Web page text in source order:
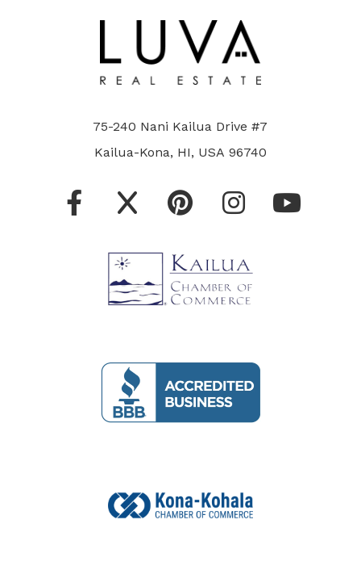
75-240 Nani Kailua Drive #7
Kailua-Kona, HI, USA 96740